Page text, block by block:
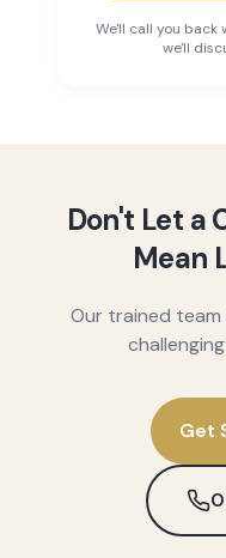
We'll call you back
we'll
Don't Let a
Mean
Our trained
Get